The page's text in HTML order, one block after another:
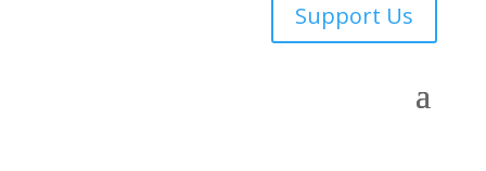
Support Us